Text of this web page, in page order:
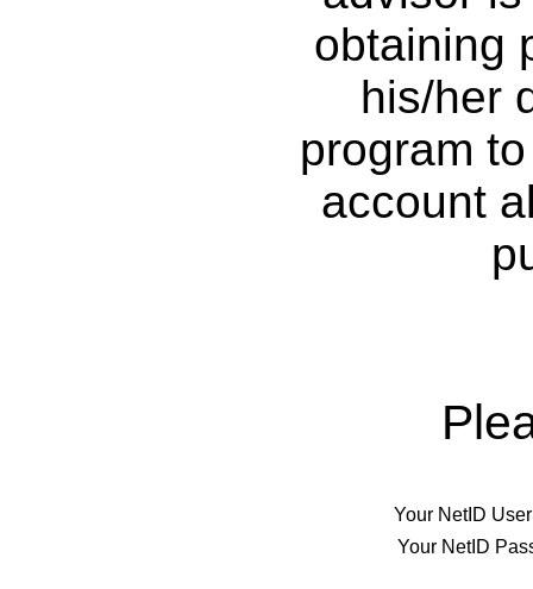
obtaining
his/her
program
account
Your NetID
Your NetID